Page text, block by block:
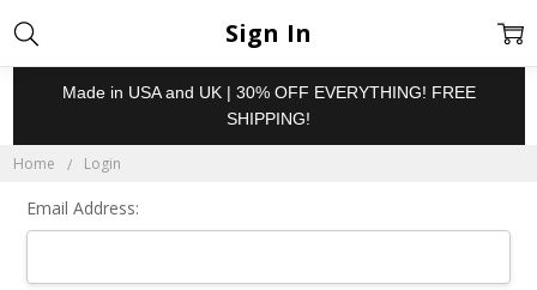
Made in USA and UK | 30% OFF EVERYTHING! FREE
SHIPPING!
Home Login
Sign In
Email Address: